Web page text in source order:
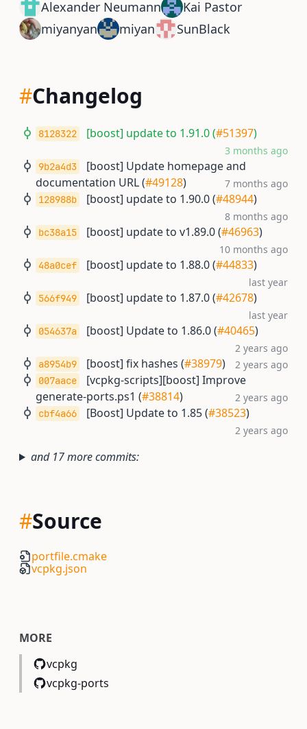
Alexander Neumann
Kai Pastor
miyanyan
miyan SunBlack
#Changelog
8128322 [boost] update to 1.91.0 (#51397)
3 months ago
9b2a4d3
[boost] Update homepage and
documentation URL (#49128) 7 months ago
128988b [boost] update to 1.90.0 (#48944)
8 months ago
bc38a15 [boost] update to v1.89.0 (#46963)
10 months ago
48a0cef [boost] update to 1.88.0 (#44833)
last year
566f949 [boost] update to 1.87.0 (#42678)
last year
054637a [boost] Update to 1.86.0 (#40465)
2 years ago
a8954b9 [boost] fix hashes (#38979) 2 years ago
007aace
[vcpkg-scripts][boost] Improve
generate-ports.ps1 (#38814) 2 years ago
cbf4a66 [Boost] Update to 1.85 (#38523)
2 years ago
and 17 more commits:
#Source
portfile.cmake
vcpkg.json
MORE
vcpkg
vcpkg-ports